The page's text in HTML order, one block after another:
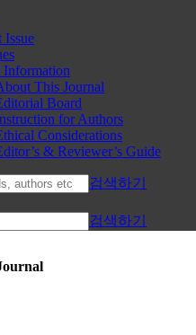
Issue
Information
This Journal
Board
for Authors
Considerations
& Reviewer’s Guide
검색하기
검색하기